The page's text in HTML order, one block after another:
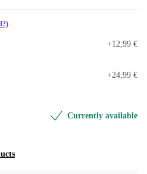
+12,99 €
+24,99 €
Currently available